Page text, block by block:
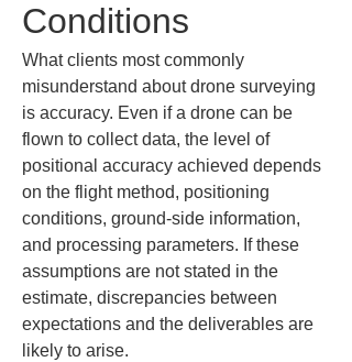
Conditions
What clients most commonly
misunderstand about drone surveying
is accuracy. Even if a drone can be
flown to collect data, the level of
positional accuracy achieved depends
on the flight method, positioning
conditions, ground-side information,
and processing parameters. If these
assumptions are not stated in the
estimate, discrepancies between
expectations and the deliverables are
likely to arise.